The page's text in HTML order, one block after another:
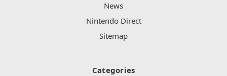
News
Nintendo Direct
Sitemap
Categories